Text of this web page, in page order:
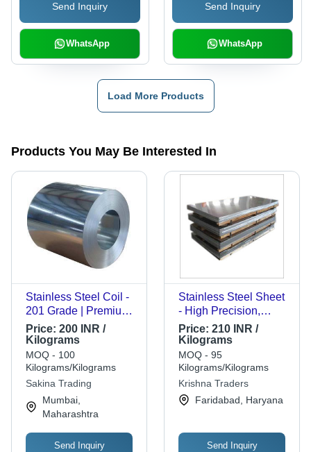
Send Inquiry
WhatsApp
Send Inquiry
WhatsApp
Load More Products
Products You May Be Interested In
Stainless Steel Coil -
201 Grade | Premium
Quality, Durable
Material for Versatile
Applications
Price: 200 INR /
Kilograms
MOQ - 100
Kilograms/Kilograms
Sakina Trading
Mumbai,
Maharashtra
Send Inquiry
Stainless Steel Sheet
- High Precision,
Superior Quality
Material for Versatile
Applications
Price: 210 INR /
Kilograms
MOQ - 95
Kilograms/Kilograms
Krishna Traders
Faridabad, Haryana
Send Inquiry